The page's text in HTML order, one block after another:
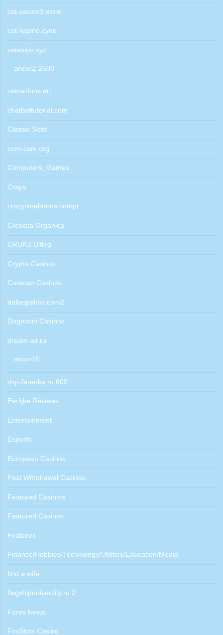
cat-casino3.store
cat-kazino.cyou
catasino.xyz
ancorZ 2500
catcazinos.art
chatbottutorial.com
Classic Slots
com-cam.org
Computers, Games
Craps
crazytimebonus.compt
Crescita Organica
CRUKS Uitleg
Crypto Casinos
Curacao Casinos
dallaspalms.com2
Dogecoin Casinos
dream-air.ru
ancor10
dsp-fanerka.ru 600
Eerlijke Reviews
Entertainment
Esports
European Casinos
Fast Withdrawal Casinos
Featured Casino's
Featured Casinos
Features
Finance/Hobbies/Technology/Utilities/Education/Media
find a wife
flagshipuniversity.ru 2
Forex News
FoxSlots Casino